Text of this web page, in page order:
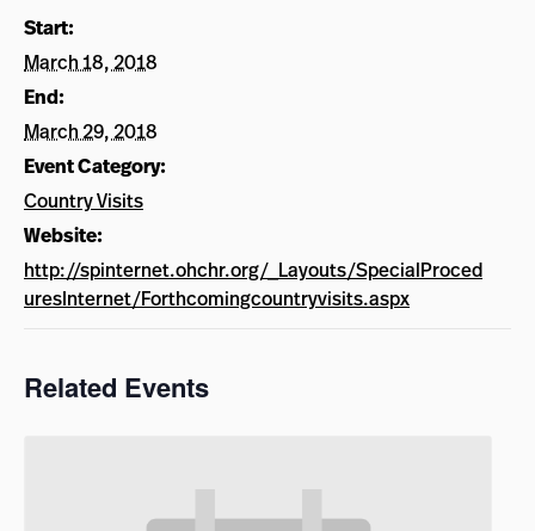
Start:
March 18, 2018
End:
March 29, 2018
Event Category:
Country Visits
Website:
http://spinternet.ohchr.org/_Layouts/SpecialProced
uresInternet/Forthcomingcountryvisits.aspx
Related Events